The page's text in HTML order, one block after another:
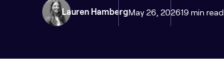
Lauren HambergMay 26, 202619 min read